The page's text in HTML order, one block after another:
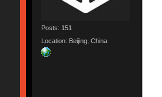
Posts: 151
Location: Beijing, China